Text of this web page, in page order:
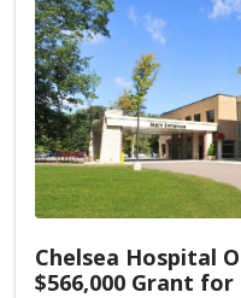
Chelsea Hospital
$566,000 Grant for